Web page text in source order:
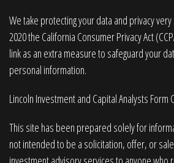
We take protecting your data and privacy very
2020 the California Consumer Privacy Act
link as an extra measure to safeguard your
personal information.
Lincoln Investment and Capital Analysts Form
This site has been prepared solely for
not intended to be a solicitation, offer, or